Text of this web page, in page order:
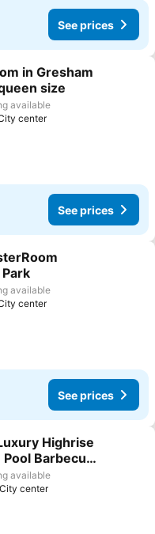
See prices
favorites
in Gresham
size
available
center
See prices
favorites
available
center
See prices
favorites
Highrise
Barbecue
available
center